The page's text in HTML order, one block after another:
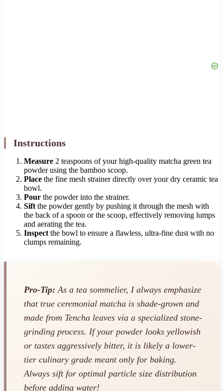
Instructions
Measure 2 teaspoons of your high-quality matcha green tea
powder using the bamboo scoop.
Place the fine mesh strainer directly over your dry ceramic tea
bowl.
Pour the powder into the strainer.
Sift the powder gently by pushing it through the mesh with
the back of a spoon or the scoop, effectively removing lumps
and aerating the tea.
Inspect the bowl to ensure a flawless, ultra-fine dust with no
clumps remaining.
Pro-Tip: As a tea sommelier, I always emphasize
that true ceremonial matcha is shade-grown and
made from Tencha leaves via a specialized stone-
grinding process. If your powder looks yellowish
or tastes aggressively bitter, it is likely a lower-
tier culinary grade meant only for baking.
Always sift for optimal particle size distribution
before adding water!